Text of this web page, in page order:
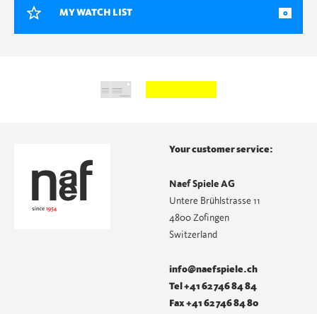
MY WATCH LIST 0
Your customer service:
Naef Spiele AG
Untere Brühlstrasse 11
4800 Zofingen
Switzerland
info@naefspiele.ch
Tel +41 62 746 84 84
Fax +41 62 746 84 80